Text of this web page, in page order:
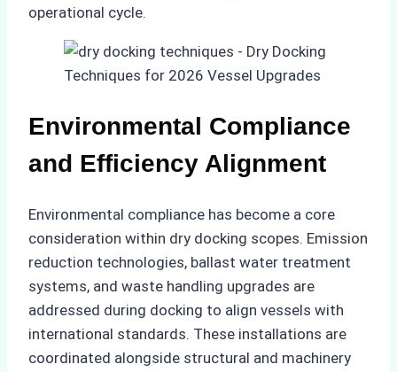
operational cycle.
Environmental Compliance
and Efficiency Alignment
Environmental compliance has become a core
consideration within dry docking scopes. Emission
reduction technologies, ballast water treatment
systems, and waste handling upgrades are
addressed during docking to align vessels with
international standards. These installations are
coordinated alongside structural and machinery